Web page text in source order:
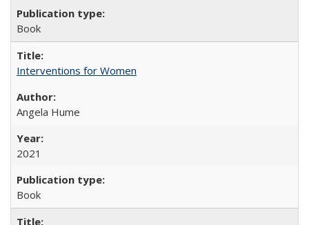
Book
Interventions for Women
Angela Hume
2021
Book